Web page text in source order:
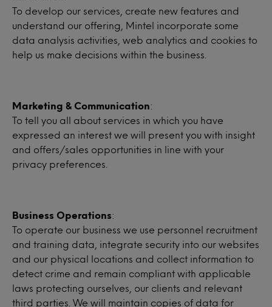
To develop our services, create new features and
understand our offering, Mintel incorporate some
data analysis activities, web analytics and cookies to
help us make decisions within the business.
Marketing & Communication :
To tell you all about services in which you have
expressed an interest we will present you with insight
and offers/sales opportunities in line with your
privacy preferences.
Business Operations :
To operate our business we use personnel recruitment
and training data, integrate security into our websites
and our physical locations and collect information to
detect crime and remain compliant with applicable
laws protecting ourselves, our clients and relevant
third parties. We will maintain copies of data for